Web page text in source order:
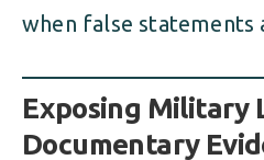
when false statements
Exposing Military
Documentary